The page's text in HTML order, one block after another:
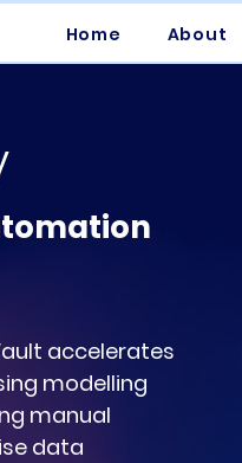
Home About
accelerates
modelling
manual
data